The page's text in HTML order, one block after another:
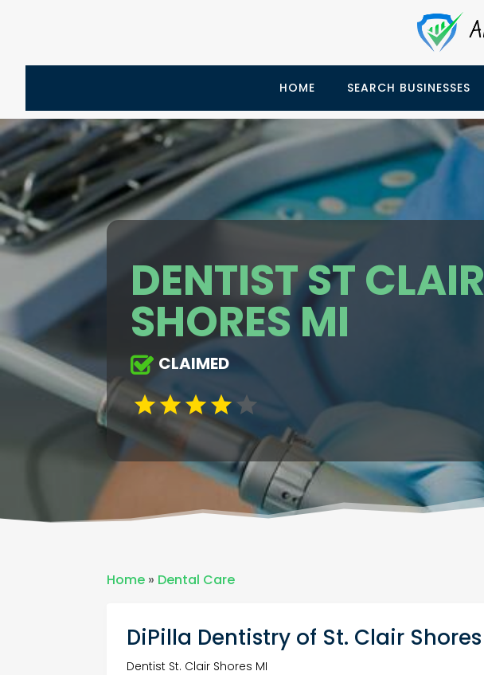
HOME SEARCH BUSINESSES
DENTIST ST CLAIR
SHORES MI
CLAIMED
Home » Dental Care
DiPilla Dentistry of St. Clair Shores
Dentist St. Clair Shores MI